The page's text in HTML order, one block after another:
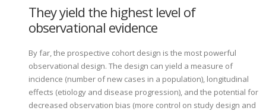
They yield the highest level of
observational evidence
By far, the prospective cohort design is the most powerful
observational design. The design can yield a measure of
incidence (number of new cases in a population), longitudinal
effects (etiology and disease progression), and the potential for
decreased observation bias (more control on study design and